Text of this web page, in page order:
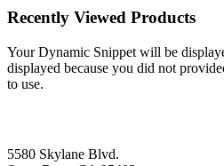
Recently Viewed Products
Your Dynamic Snippet will be
displayed because you did not
to use.
5580 Skylane Blvd.